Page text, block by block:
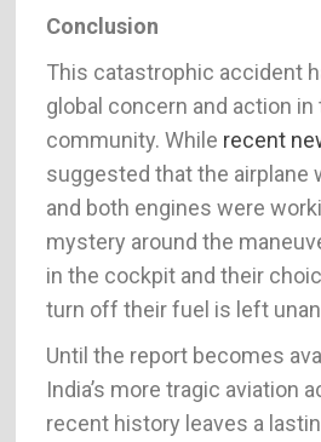
Conclusion
This catastrophic accident
global concern and action in
community. While recent
suggested that the airplane
and both engines were
mystery around the
in the cockpit and their
turn off their fuel is left
Until the report becomes
India’s more tragic aviation
recent history leaves a